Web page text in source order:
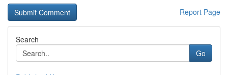
Report Page
Search
Go